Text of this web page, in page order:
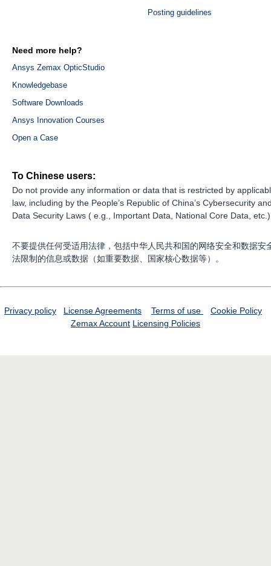
Posting guidelines
Need more help?
Ansys Zemax OpticStudio
Knowledgebase
Software Downloads
Ansys Innovation Courses
Open a Case
To Chinese users:
Do not provide any information or data that is restricted by
law, including by the People’s Republic of China’s Cybersecurity
Data Security Laws ( e.g., Important Data, National Core Data,
不要提供任何受适用法律，包括中华人民共和国的网络安全和数据安
法限制的信息或数据（如重要数据、国家核心数据等）。
Privacy policy License Agreements Terms of use
Cookie Policy
Zemax Account Licensing Policies